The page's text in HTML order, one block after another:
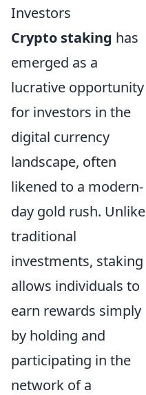
Investors
Crypto staking has
emerged as a
lucrative opportunity
for investors in the
digital currency
landscape, often
likened to a modern-
day gold rush. Unlike
traditional
investments, staking
allows individuals to
earn rewards simply
by holding and
participating in the
network of a